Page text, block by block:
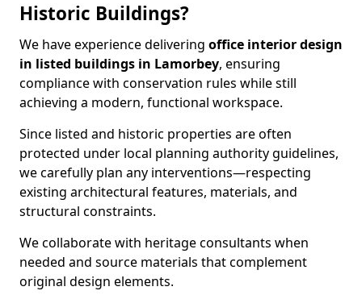
Historic Buildings?
We have experience delivering office interior design
in listed buildings in Lamorbey, ensuring
compliance with conservation rules while still
achieving a modern, functional workspace.
Since listed and historic properties are often
protected under local planning authority guidelines,
we carefully plan any interventions—respecting
existing architectural features, materials, and
structural constraints.
We collaborate with heritage consultants when
needed and source materials that complement
original design elements.